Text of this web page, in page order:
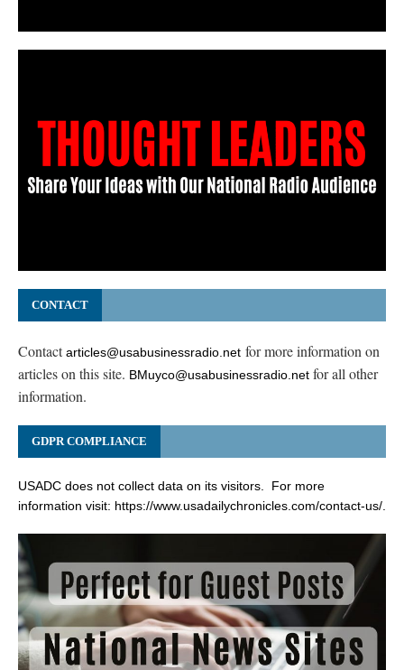
CONTACT
Contactarticles@usabusinessradio.net for more information on
articles on this site. BMuyco@usabusinessradio.net for all other
information.
GDPR COMPLIANCE
USADC does not collect data on its visitors. For more
information visit: https://www.usadailychronicles.com/contact-us/.